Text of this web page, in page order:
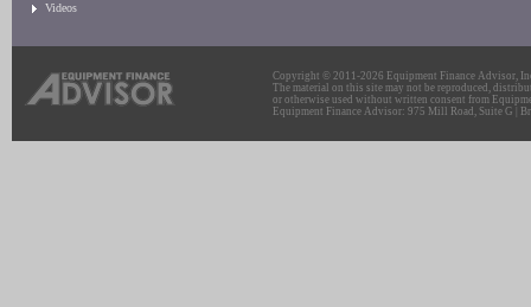
Videos
Copyright © 2011-2026 Equipment Finance Advisor,
The material on this site may not be reproduced,
or otherwise used without written consent from
Equipment Finance Advisor: 975 Mill Road, Suite G |